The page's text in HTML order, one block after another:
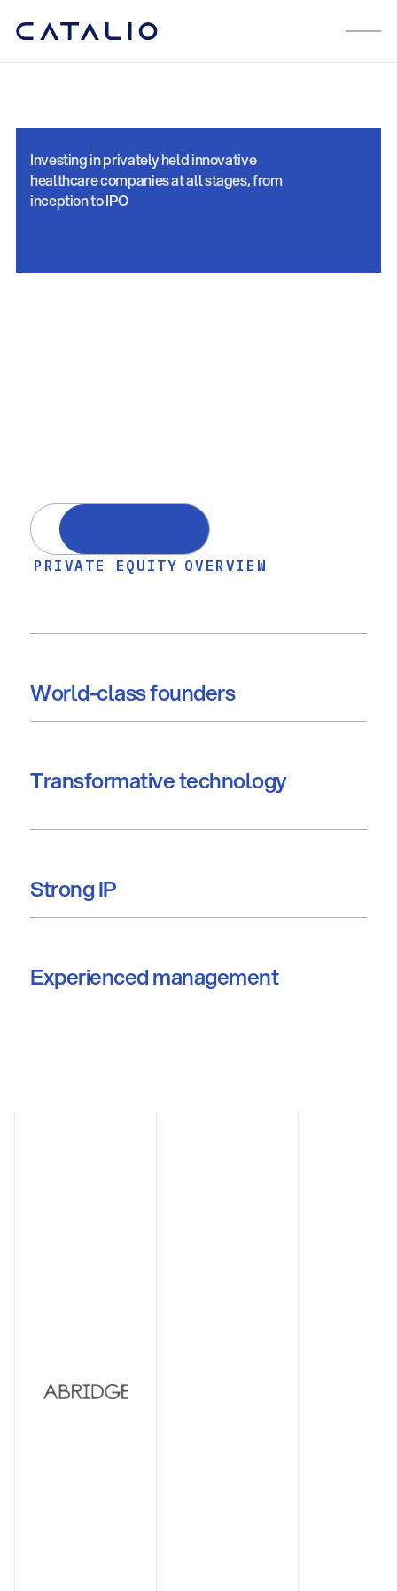
Investing in privately held innovative
healthcare companies at all stages, from
inception to IPO
PRIVATE EQUITY OVERVIEW
View this portfolio
World-class founders
Transformative technology
Strong IP
Experienced management